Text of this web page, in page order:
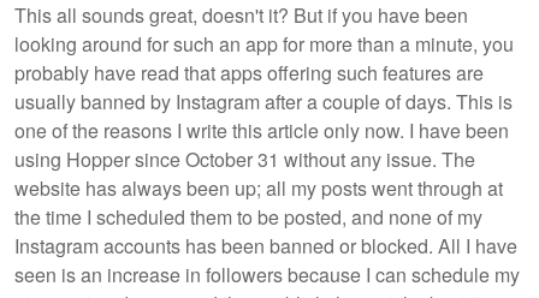
This all sounds great, doesn't it? But if you have been
looking around for such an app for more than a minute, you
probably have read that apps offering such features are
usually banned by Instagram after a couple of days. This is
one of the reasons I write this article only now. I have been
using Hopper since October 31 without any issue. The
website has always been up; all my posts went through at
the time I scheduled them to be posted, and none of my
Instagram accounts has been banned or blocked. All I have
seen is an increase in followers because I can schedule my